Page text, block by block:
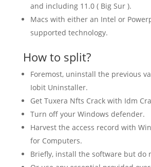
and including 11.0 ( Big Sur ).
Macs with either an Intel or
supported technology.
How to split?
Foremost, uninstall the previous
Iobit Uninstaller.
Get Tuxera Nfts Crack with Idm
Turn off your Windows defender.
Harvest the access record with
for Computers.
Briefly, install the software but do